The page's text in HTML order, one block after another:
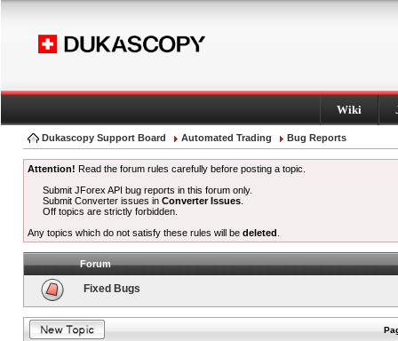
Wiki
Dukascopy Support Board Automated Trading Bug Reports
Attention! Read the forum rules carefully before posting a topic.
Submit JForex API bug reports in this forum only.
Submit Converter issues inConverter Issues
Off topics are strictly forbidden.
Any topics which do not satisfy these rules will be deleted
Forum
Fixed Bugs